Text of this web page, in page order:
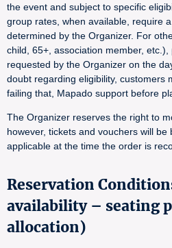
the event and subject to specific
group rates, when available, require
determined by the Organizer. For
child, 65+, association member,
requested by the Organizer on the
doubt regarding eligibility, customers
failing that, Mapado support before
The Organizer reserves the right to
however, tickets and vouchers will
applicable at the time the order is
Reservation
availability – seating
allocation)